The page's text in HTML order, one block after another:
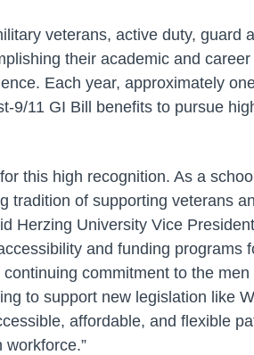
veterans, active duty, guard
their academic and
Each year, approximately
9/11 GI Bill benefits to pursue
this high recognition. As a
tradition of supporting veterans
Herzing University Vice
and funding programs
continuing commitment to the
to support new legislation like
affordable, and flexible